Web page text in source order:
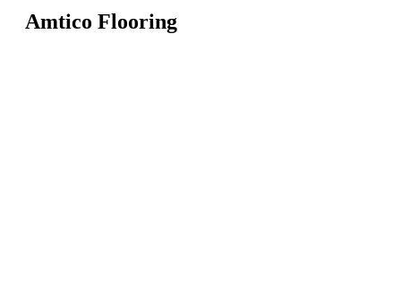
Amtico Flooring